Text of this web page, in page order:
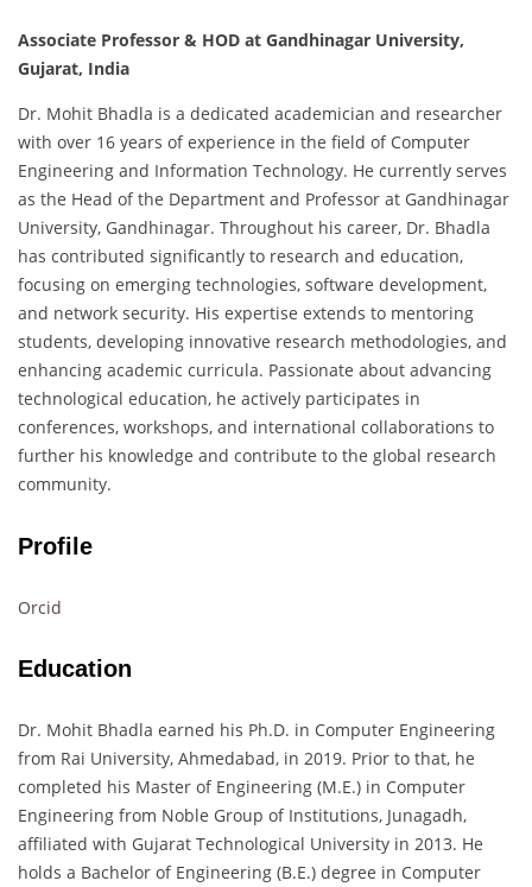
Associate Professor & HOD at Gandhinagar University,
Gujarat, India
Dr. Mohit Bhadla is a dedicated academician and researcher
with over 16 years of experience in the field of Computer
Engineering and Information Technology. He currently serves
as the Head of the Department and Professor at Gandhinagar
University, Gandhinagar. Throughout his career, Dr. Bhadla
has contributed significantly to research and education,
focusing on emerging technologies, software development,
and network security. His expertise extends to mentoring
students, developing innovative research methodologies, and
enhancing academic curricula. Passionate about advancing
technological education, he actively participates in
conferences, workshops, and international collaborations to
further his knowledge and contribute to the global research
community.
Profile
Orcid
Education
Dr. Mohit Bhadla earned his Ph.D. in Computer Engineering
from Rai University, Ahmedabad, in 2019. Prior to that, he
completed his Master of Engineering (M.E.) in Computer
Engineering from Noble Group of Institutions, Junagadh,
affiliated with Gujarat Technological University in 2013. He
holds a Bachelor of Engineering (B.E.) degree in Computer